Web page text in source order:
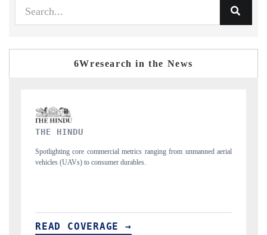
6Wresearch in the News
aerial
FINANCIAL EXPRESS
Anchoring quarterly reviews on cross-border real estate tech and
structural hardware manufacturing.
READ COVERAGE →